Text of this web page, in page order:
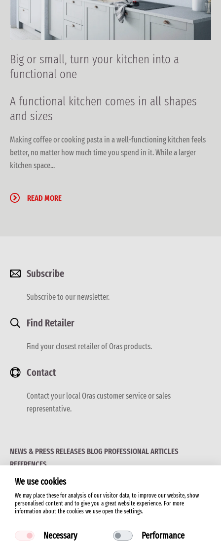
Big or small, turn your kitchen into a
functional one
A functional kitchen comes in all shapes
and sizes
Making coffee or cooking pasta in a well-functioning kitchen feels
better, no matter how much time you spend in it. While a larger
kitchen space...
READ MORE
Subscribe
Subscribe to our newsletter.
Find Retailer
Find your closest retailer of Oras products.
Contact
Contact your local Oras customer service or sales
representative.
NEWS & PRESS RELEASESBLOG PROFESSIONAL ARTICLES
REFERENCES
© 2026 ORAS LTD.
We use cookies
We may place these for analysis of our visitor data, to improve our website, show
personalised content and to give you a great website experience. For more
information about the cookies we use open the settings.
Necessary Performance